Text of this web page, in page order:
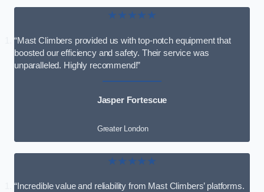
★★★★★
“Mast Climbers provided us with top-notch equipment that
boosted our efficiency and safety. Their service was
unparalleled. Highly recommend!”
Jasper Fortescue
Greater London
★★★★★
“Incredible value and reliability from Mast Climbers’ platforms.